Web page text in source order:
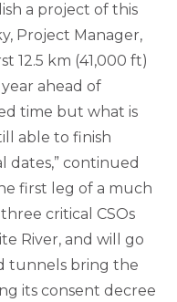
a project of this
Project Manager,
12.5 km (41,000 ft)
ahead of
time but what is
able to finish
continued
first leg of a much
critical CSOs
River, and will go
tunnels bring the
its consent decree